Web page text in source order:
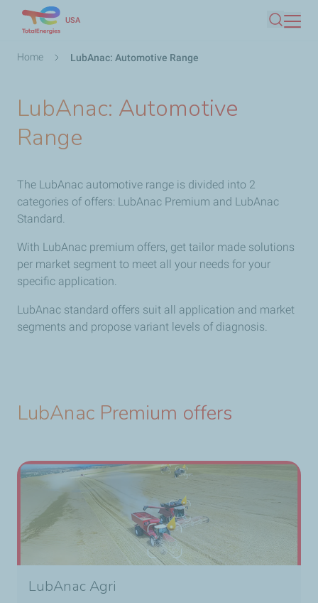
main
USA
Search
Breadcrumb
Home LubAnac: Automotive Range
LubAnac: Automotive
Range
The LubAnac automotive range is divided into 2
categories of offers: LubAnac Premium and LubAnac
Standard.
With LubAnac premium offers, get tailor made solutions
per market segment to meet all your needs for your
specific application.
LubAnac standard offers suit all application and market
segments and propose variant levels of diagnosis.
LubAnac Premium offers
LubAnac Agri